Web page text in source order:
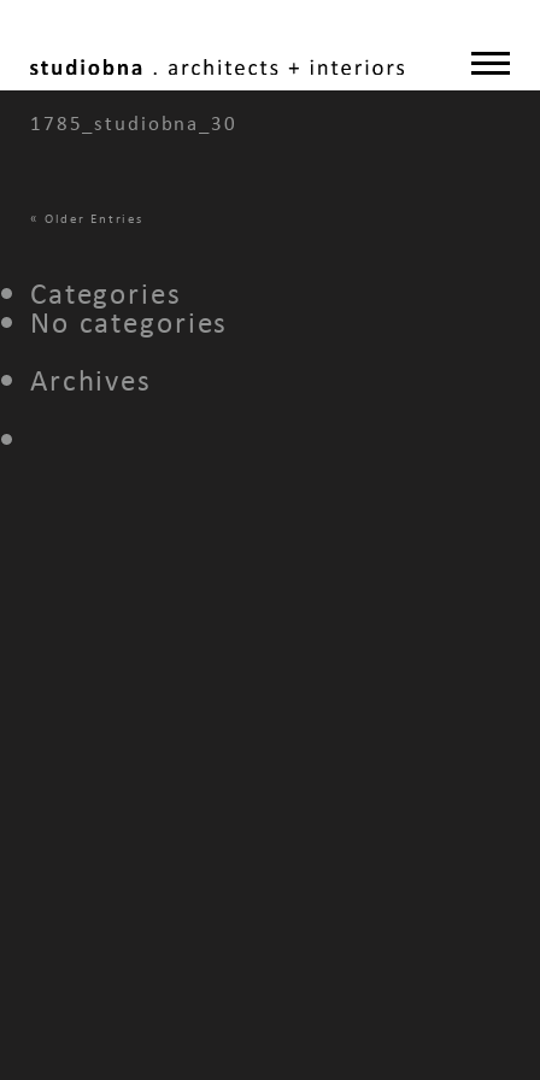
1785_studiobna_30
« Older Entries
Categories
No categories
Archives